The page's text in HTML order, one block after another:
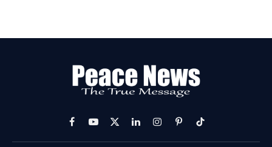
FacebookYouTube
X
(Twitter)
LinkedInInstagram
PinterestTikTok